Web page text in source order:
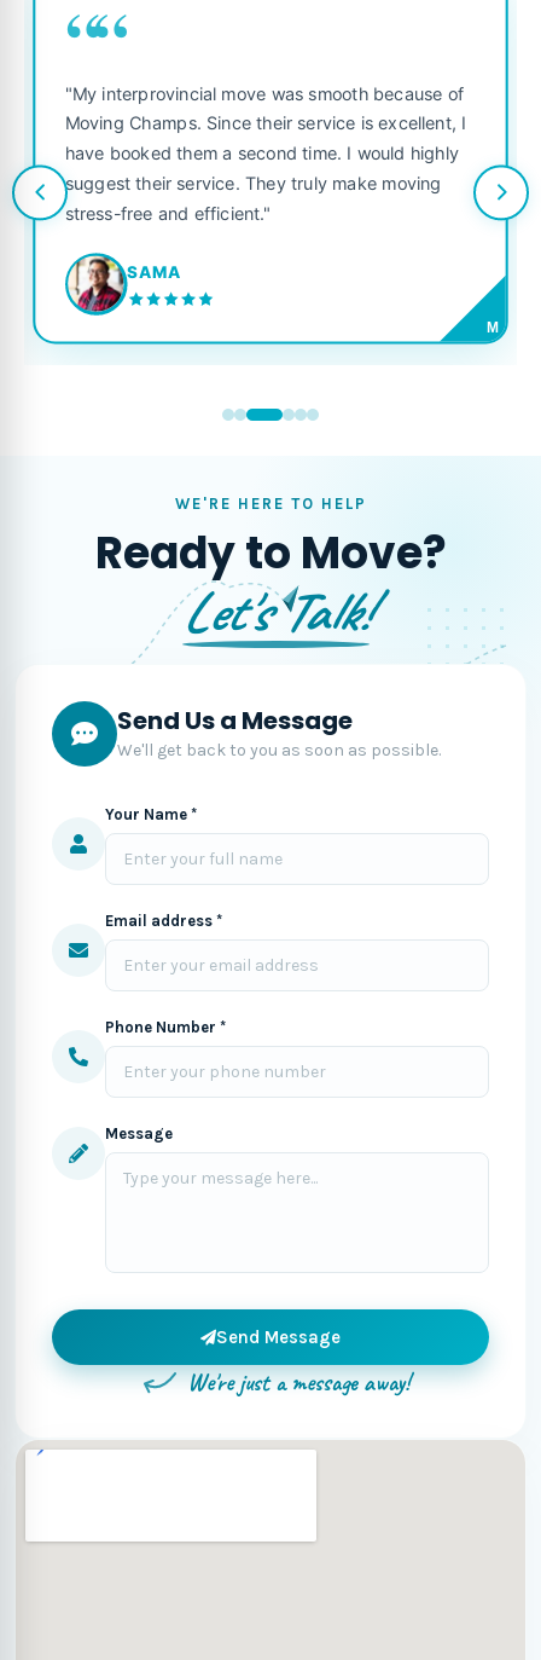
““
"My interprovincial move was smooth because of
Moving Champs. Since their service is excellent, I
have booked them a second time. I would highly
suggest their service. They truly make moving
stress-free and efficient."
SAMA
M
WE'RE HERE TO HELP
Ready to Move?
Let's Talk!
Send Us a Message
We'll get back to you as soon as possible.
Your Name *
Email address *
Phone Number *
Message
Send Message
We're just a message away!